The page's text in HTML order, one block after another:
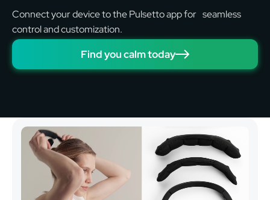
Connect your device to the Pulsetto app for seamless
control and customization.
Find you calm today